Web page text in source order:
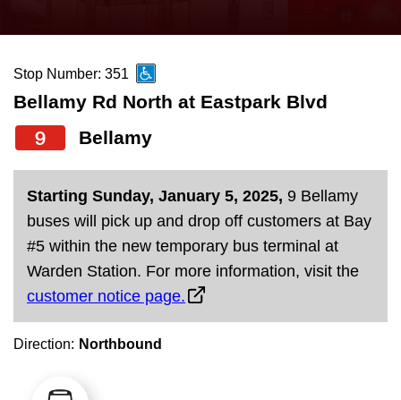
News
Diversity
Explore Toronto
Jobs
Trip planner
the
and
down
arrow
by
Stop Number: 351
Bellamy Rd North at Eastpark Blvd
9 Bellamy
Starting Sunday, January 5, 2025, 9 Bellamy
buses will pick up and drop off customers at Bay
#5 within the new temporary bus terminal at
Warden Station. For more information, visit the
customer notice page.
Direction: Northbound